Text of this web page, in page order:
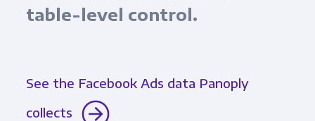
table-level control.
See the Facebook Ads data Panoply
collects